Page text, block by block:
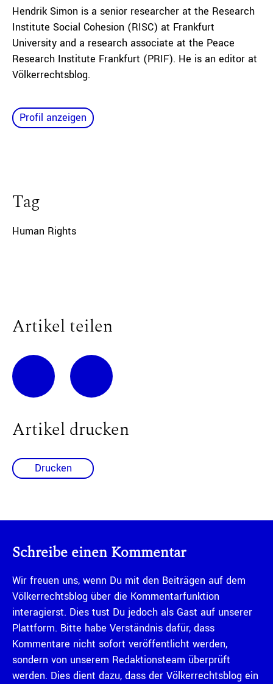
Hendrik Simon is a senior researcher at the Research
Institute Social Cohesion (RISC) at Frankfurt
University and a research associate at the Peace
Research Institute Frankfurt (PRIF). He is an editor at
Völkerrechtsblog.
Profil anzeigen
Tag
Human Rights
Artikel teilen
Artikel drucken
Drucken
Schreibe einen Kommentar
Wir freuen uns, wenn Du mit den Beiträgen auf dem
Völkerrechtsblog über die Kommentarfunktion
interagierst. Dies tust Du jedoch als Gast auf unserer
Plattform. Bitte habe Verständnis dafür, dass
Kommentare nicht sofort veröffentlicht werden,
sondern von unserem Redaktionsteam überprüft
werden. Dies dient dazu, dass der Völkerrechtsblog ein